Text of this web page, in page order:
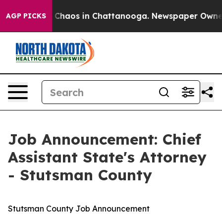
AGP PICKS
Collapse Chaos in Chattanooga. Newspaper
Job Announcement: Chief
Assistant State's Attorney
- Stutsman County
Stutsman County Job Announcement